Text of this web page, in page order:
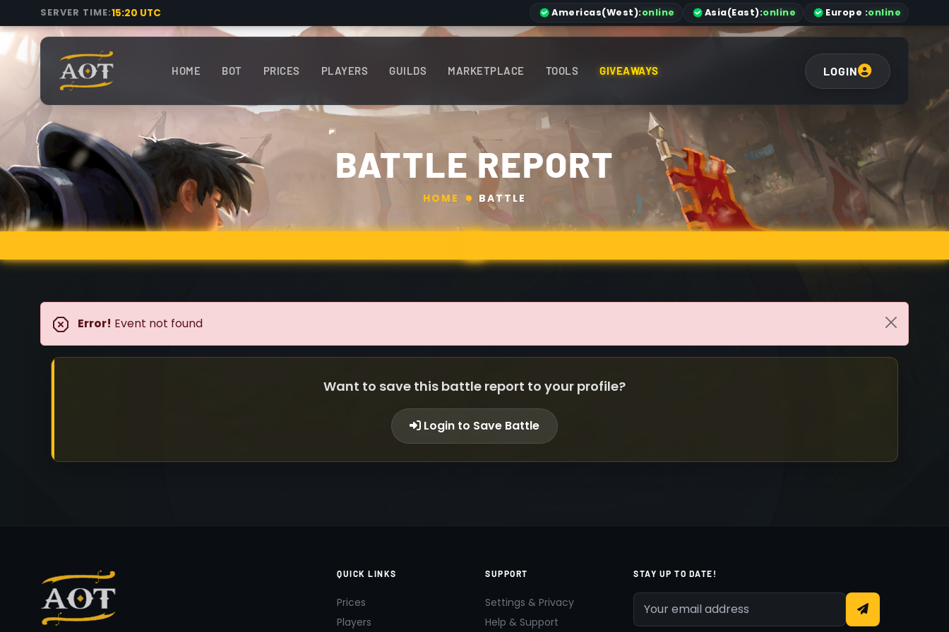
SERVER TIME:15:20 UTC Americas(West):online Asia(East):online Europe :online
HOME BOT PRICES PLAYERS GUILDS MARKETPLACE TOOLS GIVEAWAYS LOGIN
BATTLE REPORT
HOME BATTLE
Error! Event not found
Want to save this battle report to your profile?
Login to Save Battle
QUICK LINKS
Prices
Players
SUPPORT
Settings & Privacy
Help & Support
STAY UP TO DATE!